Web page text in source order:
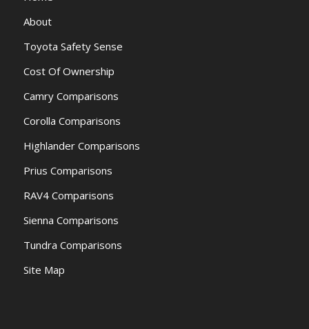
About
Toyota Safety Sense
Cost Of Ownership
Camry Comparisons
Corolla Comparisons
Highlander Comparisons
Prius Comparisons
RAV4 Comparisons
Sienna Comparisons
Tundra Comparisons
Site Map